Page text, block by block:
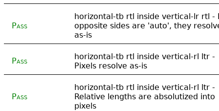
Pass
horizontal-tb rtl inside vertical-lr rtl -
opposite sides are 'auto', they
as-is
Pass
horizontal-tb rtl inside vertical-rl ltr -
Pixels resolve as-is
Pass
horizontal-tb rtl inside vertical-rl ltr -
Relative lengths are absolutized into
pixels